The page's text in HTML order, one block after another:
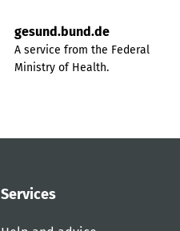
gesund.bund.de
A service from the Federal
Ministry of Health.
Services